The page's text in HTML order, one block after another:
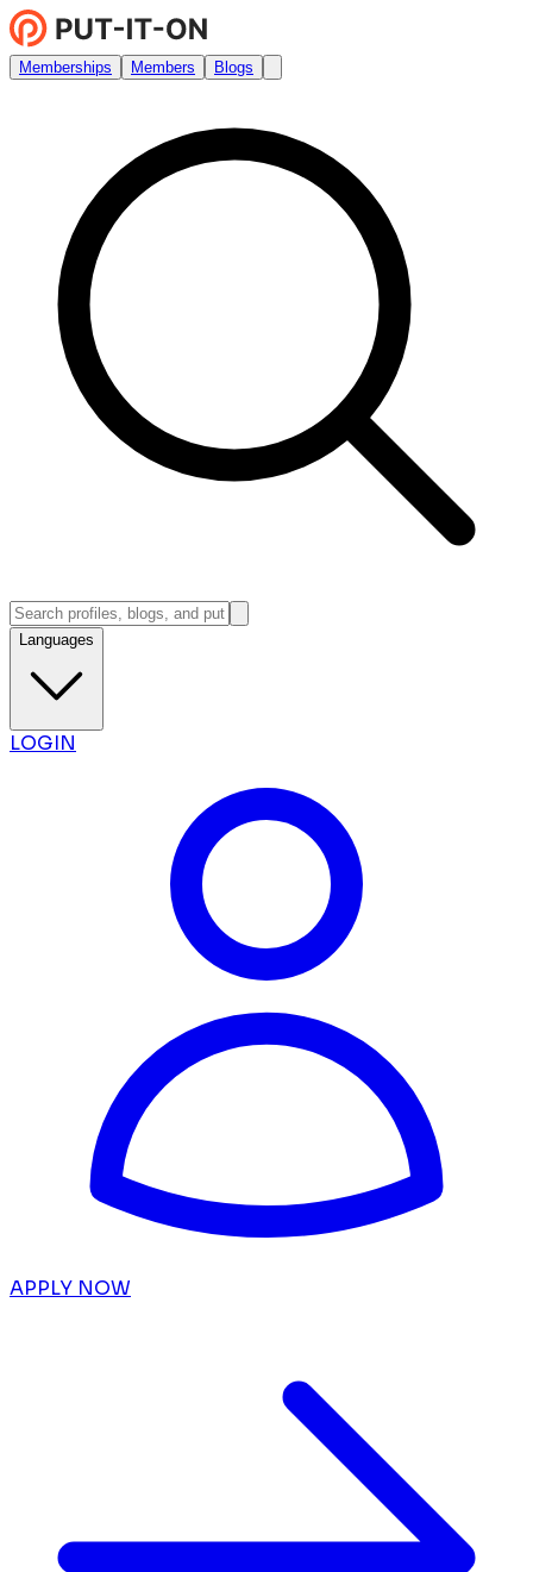
Memberships Members Blogs
Languages
LOGIN
APPLY NOW